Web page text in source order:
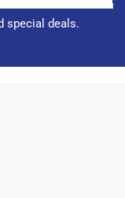
special deals.